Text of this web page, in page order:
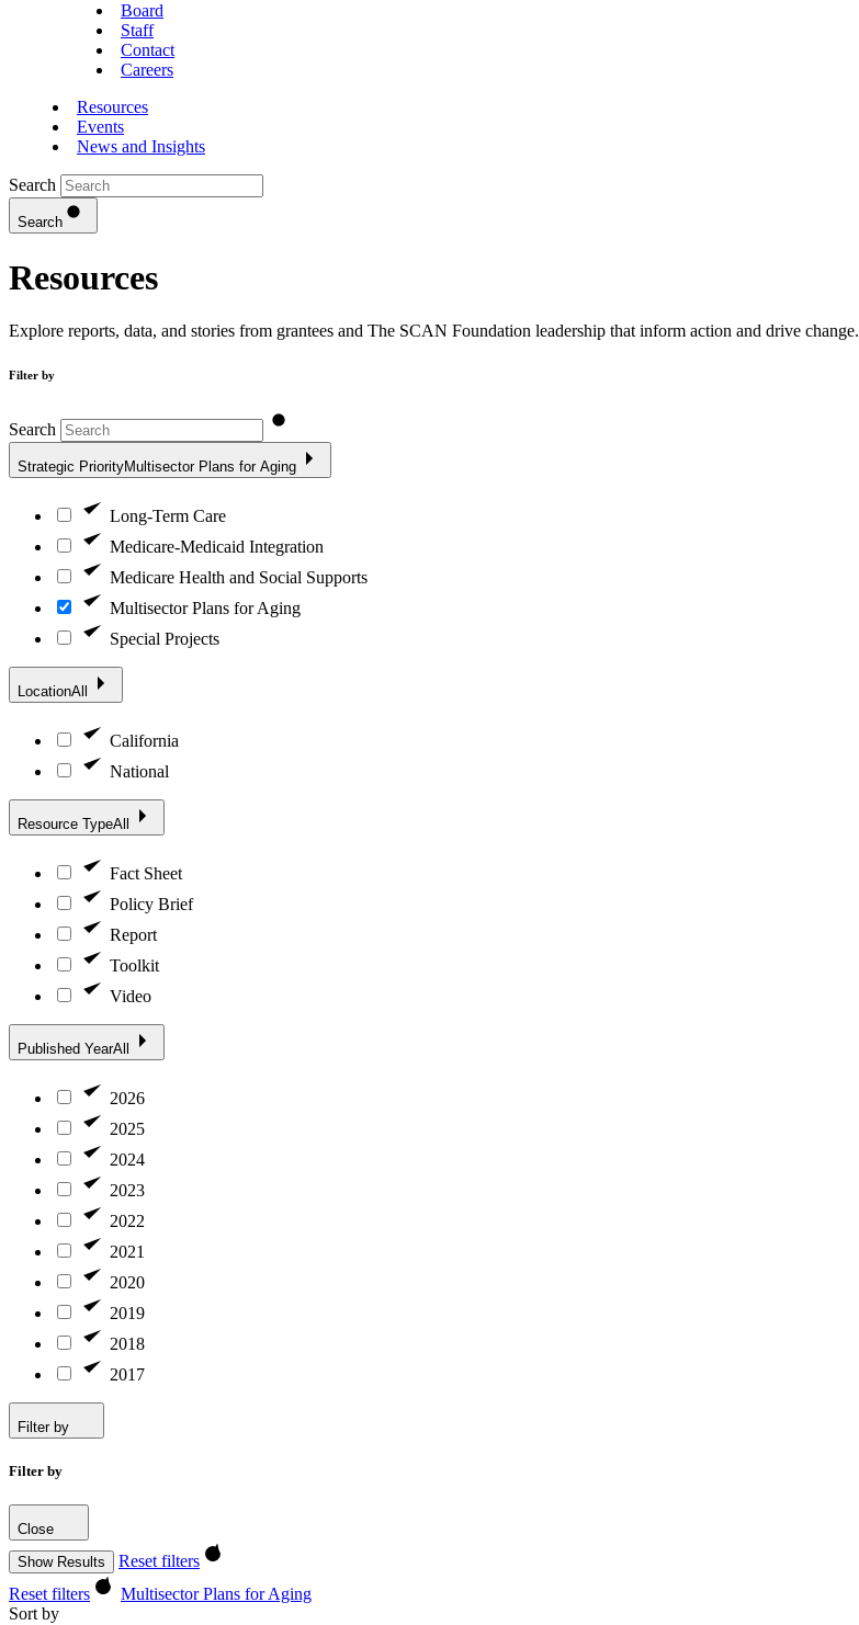
Board
Staff
Contact
Careers
Resources
Events
News and Insights
Search
Search
Resources
Explore reports, data, and stories from grantees and The SCAN Foundation leadership that inform action and drive change.
Filter by
Search
Strategic PriorityMultisector Plans for Aging
Long-Term Care
Medicare-Medicaid Integration
Medicare Health and Social Supports
Multisector Plans for Aging
Special Projects
LocationAll
California
National
Resource TypeAll
Fact Sheet
Policy Brief
Report
Toolkit
Video
Published YearAll
2026
2025
2024
2023
2022
2021
2020
2019
2018
2017
Filter by
Filter by
Close
Show Results
Reset filters
Reset filters
Multisector Plans for Aging
Sort by